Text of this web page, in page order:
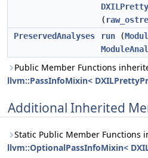
(
PreservedAnalyses
run (
Public Member Functions
llvm::PassInfoMixin<
Additional Inherited
Static Public Member Functions
llvm::OptionalPassInfoMixin<